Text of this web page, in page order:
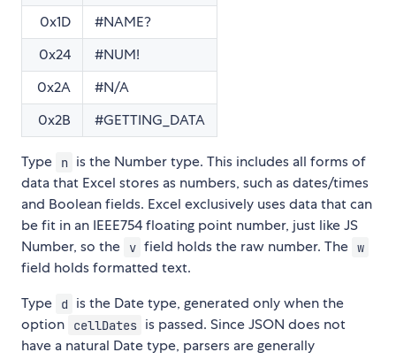
0x1D
#NAME?
0x24
#NUM!
0x2A
#N/A
0x2B
#GETTING_DATA
Type n is the Number type. This includes all forms of
data that Excel stores as numbers, such as dates/times
and Boolean fields. Excel exclusively uses data that can
be fit in an IEEE754 floating point number, just like JS
Number, so the
v field holds the raw number. The w
field holds formatted text.
Type
d
is the Date type, generated only when the
option
cellDates is passed. Since JSON does not
have a natural Date type, parsers are generally